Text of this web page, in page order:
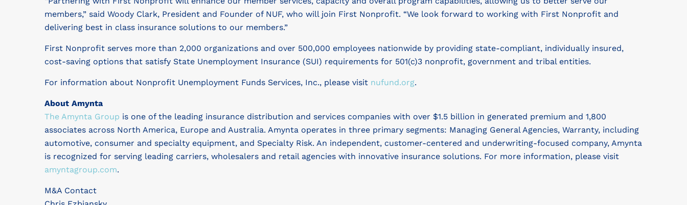
members,” said Woody Clark, President and Founder of NUF, who will join First Nonprofit. “We look forward to working with First Nonprofit and
delivering best in class insurance solutions to our members.”
First Nonprofit serves more than 2,000 organizations and over 500,000 employees nationwide by providing state-compliant, individually insured,
cost-saving options that satisfy State Unemployment Insurance (SUI) requirements for 501(c)3 nonprofit, government and tribal entities.
For information about Nonprofit Unemployment Funds Services, Inc., please visit nufund.org.
About Amynta
The Amynta Group is one of the leading insurance distribution and services companies with over $1.5 billion in generated premium and 1,800
associates across North America, Europe and Australia. Amynta operates in three primary segments: Managing General Agencies, Warranty, including
automotive, consumer and specialty equipment, and Specialty Risk. An independent, customer-centered and underwriting-focused company, Amynta
is recognized for serving leading carriers, wholesalers and retail agencies with innovative insurance solutions. For more information, please visit
amyntagroup.com.
M&A Contact